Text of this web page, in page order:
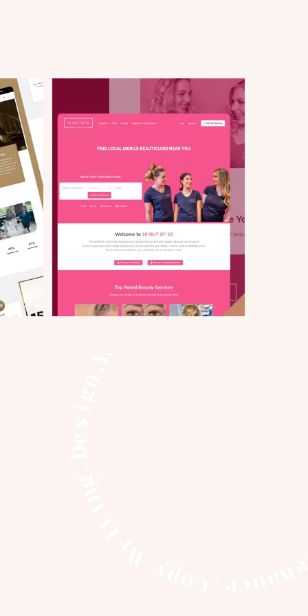
Start your project